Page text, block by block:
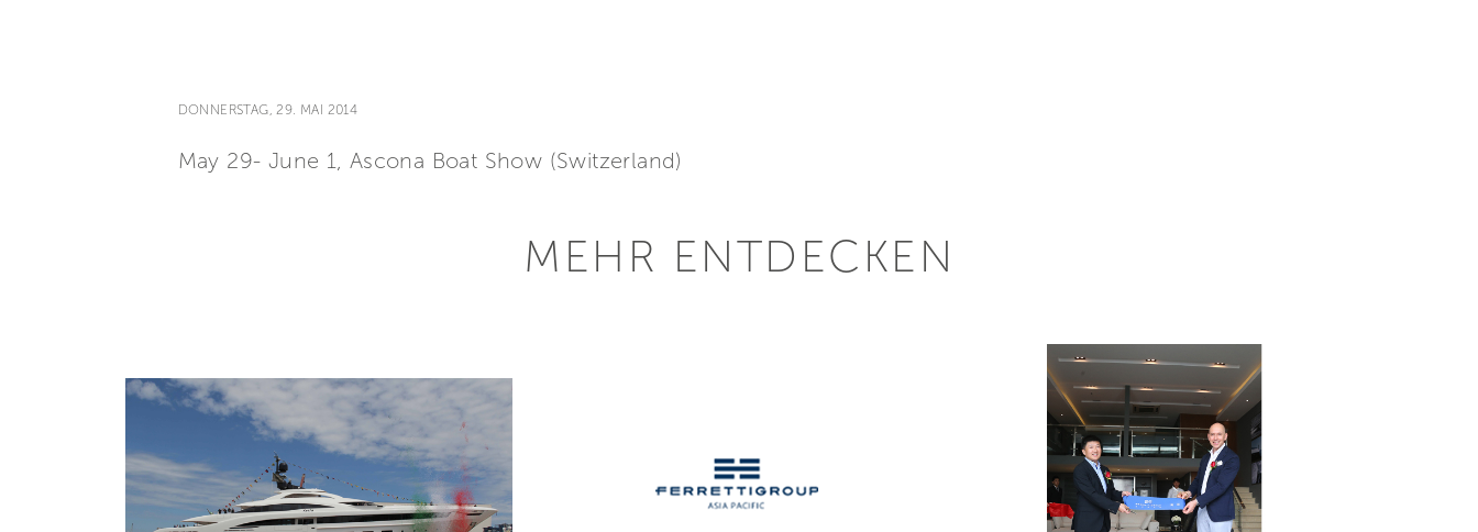
DONNERSTAG, 29. MAI 2014
May 29- June 1, Ascona Boat Show (Switzerland)
MEHR ENTDECKEN